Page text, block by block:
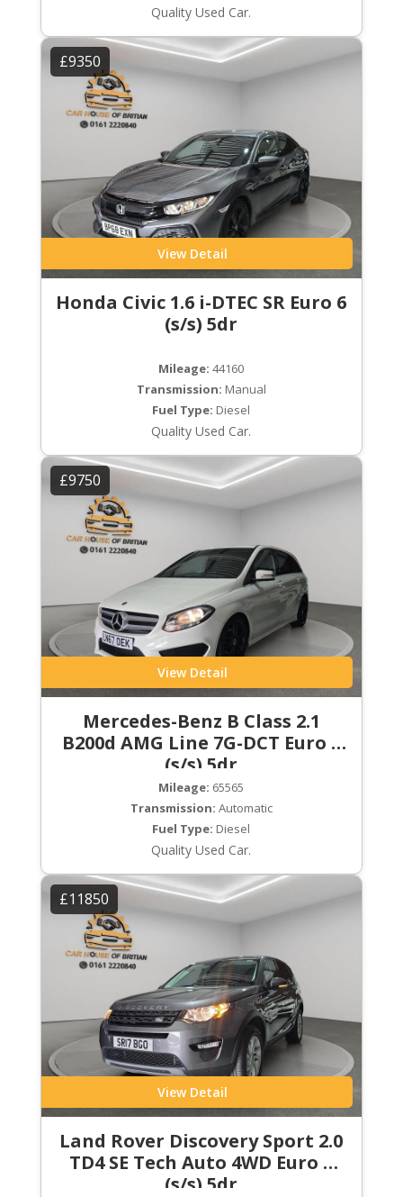
Quality Used Car.
£9350
View Detail
Honda Civic 1.6 i-DTEC SR Euro 6
(s/s) 5dr
Mileage: 44160
Transmission: Manual
Fuel Type: Diesel
Quality Used Car.
£9750
View Detail
Mercedes-Benz B Class 2.1
B200d AMG Line 7G-DCT Euro 6
(s/s) 5dr
Mileage: 65565
Transmission: Automatic
Fuel Type: Diesel
Quality Used Car.
£11850
View Detail
Land Rover Discovery Sport 2.0
TD4 SE Tech Auto 4WD Euro 6
(s/s) 5dr